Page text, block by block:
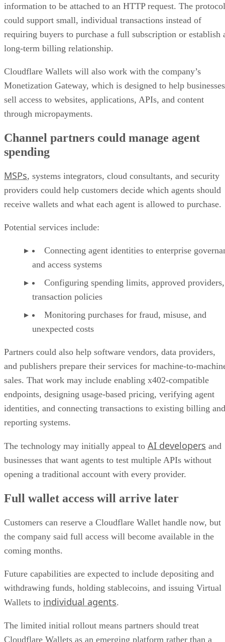
information to be attached to an HTTP request. The protocol
could support small, individual transactions instead of
requiring buyers to purchase a full subscription or establish
long-term billing relationship.
Cloudflare Wallets will also work with the company’s
Monetization Gateway, which is designed to help businesses
sell access to websites, applications, APIs, and content
through micropayments.
Channel partners could manage agent
spending
MSPs, systems integrators, cloud consultants, and security
providers could help customers decide which agents should
receive wallets and what each agent is allowed to purchase.
Potential services include:
Connecting agent identities to enterprise
and access systems
Configuring spending limits, approved
transaction policies
Monitoring purchases for fraud, misuse, and
unexpected costs
Partners could also help software vendors, data providers,
and publishers prepare their services for machine-to-
sales. That work may include enabling x402-compatible
endpoints, designing usage-based pricing, verifying agent
identities, and connecting transactions to existing billing and
reporting systems.
The technology may initially appeal to AI developers and
businesses that want agents to test multiple APIs without
opening a traditional account with every provider.
Full wallet access will arrive later
Customers can reserve a Cloudflare Wallet handle now, but
the company said full access will become available in the
coming months.
Future capabilities are expected to include depositing and
withdrawing funds, holding stablecoins, and issuing Virtual
Wallets to individual agents.
The limited initial rollout means partners should treat
Cloudflare Wallets as an emerging platform rather than a